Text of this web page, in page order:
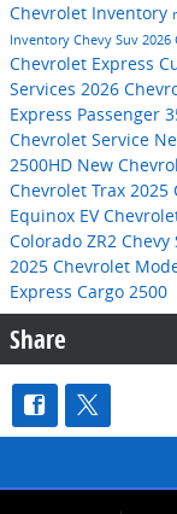
Chevrolet Inventory
Inventory Chevy Suv 2026
Chevrolet Express
Services 2026
Express Passenger
Chevrolet Service
2500HD New
Chevrolet Trax 2025
Equinox EV
Colorado ZR2 Chevy
2025 Chevrolet
Express Cargo 2500
Share